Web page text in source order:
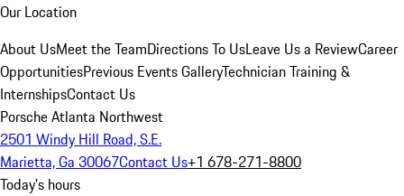
Our Location
About UsMeet the TeamDirections To UsLeave Us a ReviewCareer
OpportunitiesPrevious Events GalleryTechnician Training &
InternshipsContact Us
Porsche Atlanta Northwest
2501 Windy Hill Road, S.E.
Marietta, Ga 30067Contact Us+1 678-271-8800
Today's hours